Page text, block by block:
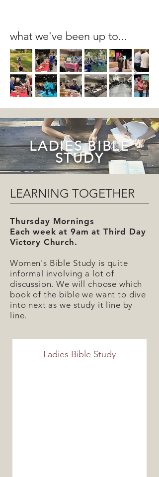
what we've been up to...
LADIES BIBLE
STUDY
LEARNING TOGETHER
Thursday Mornings
Each week at 9am at Third Day
Victory Church.
Women's Bible Study is quite
informal involving a lot of
discussion. We will choose which
book of the bible we want to dive
into next as we study it line by
line.
Ladies Bible Study